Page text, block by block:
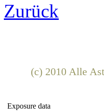
Zurück
(c) 2010 Alle
Exposure data